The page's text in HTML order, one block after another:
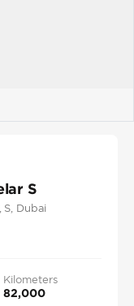
S
S , Dubai
Kilometers
82,000